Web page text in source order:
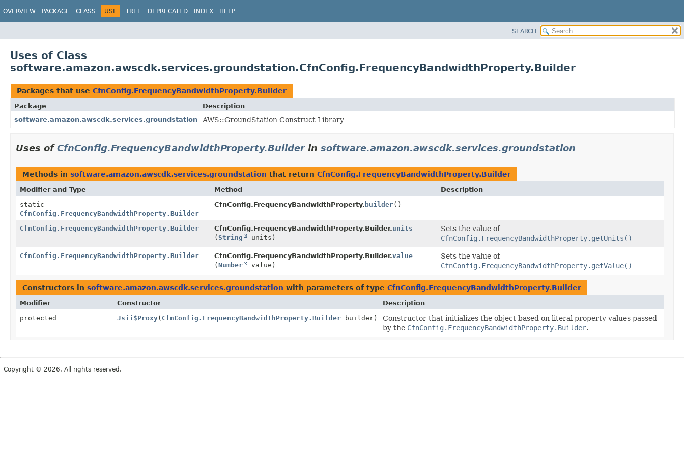
OVERVIEW PACKAGE CLASS USE TREE DEPRECATED INDEX HELP
SEARCH
Uses of Class
software.amazon.awscdk.services.groundstation.CfnConfig.FrequencyBandwidthProperty.Builder
Packages that use CfnConfig.FrequencyBandwidthProperty.Builder
Package
Description
software.amazon.awscdk.services.groundstation
AWS::GroundStation Construct Library
Uses ofCfnConfig.FrequencyBandwidthProperty.Builderin software.amazon.awscdk.services.groundstation
Methods in software.amazon.awscdk.services.groundstation that return CfnConfig.FrequencyBandwidthProperty.Builder
Modifier and Type Method
Description
static
CfnConfig.FrequencyBandwidthProperty.Builder
CfnConfig.FrequencyBandwidthProperty. builder()
CfnConfig.FrequencyBandwidthProperty.Builder CfnConfig.FrequencyBandwidthProperty.Builder.units
(String units)
Sets the value of
CfnConfig.FrequencyBandwidthProperty.getUnits()
CfnConfig.FrequencyBandwidthProperty.Builder CfnConfig.FrequencyBandwidthProperty.Builder.value
(Number value)
Sets the value of
CfnConfig.FrequencyBandwidthProperty.getValue()
Constructors in software.amazon.awscdk.services.groundstation with parameters of type CfnConfig.FrequencyBandwidthProperty.Builder
Modifier Constructor
Description
protected
Jsii$Proxy( CfnConfig.FrequencyBandwidthProperty.Builderbuilder)
Constructor that initializes the object based on literal property values passed
by the CfnConfig.FrequencyBandwidthProperty.Builder.
Copyright © 2026. All rights reserved.